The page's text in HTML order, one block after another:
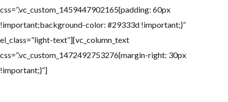
css=”.vc_custom_1459447902165{padding: 60px
!important;background-color: #29333d !important;}”
el_class=”light-text”][vc_column_text
css=”.vc_custom_1472492753276{margin-right: 30px
!important;}”]